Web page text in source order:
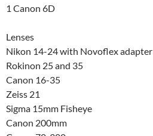
1 Canon 6D
Lenses
Nikon 14-24 with Novoflex adapter
Rokinon 25 and 35
Canon 16-35
Zeiss 21
Sigma 15mm Fisheye
Canon 200mm